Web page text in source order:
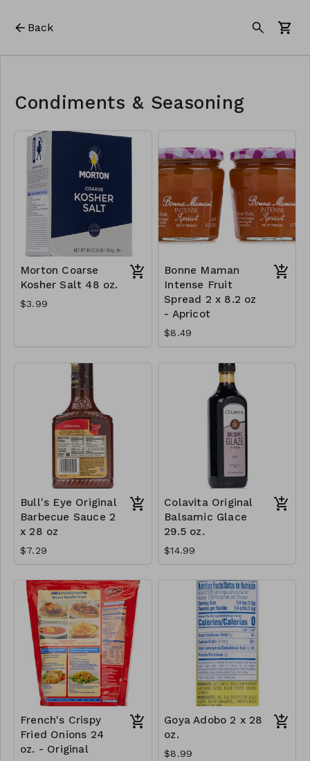
Back
Condiments & Seasoning
Morton Coarse
Kosher Salt 48 oz.
$3.99
Bonne Maman
Intense Fruit
Spread 2 x 8.2 oz
- Apricot
$8.49
Bull's Eye Original
Barbecue Sauce 2
x 28 oz
$7.29
Colavita Original
Balsamic Glace
29.5 oz.
$14.99
French's Crispy
Fried Onions 24
oz. - Original
Goya Adobo 2 x 28
oz.
$8.99